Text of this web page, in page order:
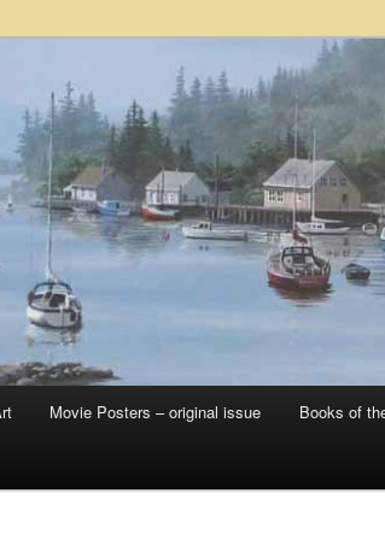
– posters, etchings, lithographs, serigraphs,
late 20th Century
Movie Posters – original issue Books of